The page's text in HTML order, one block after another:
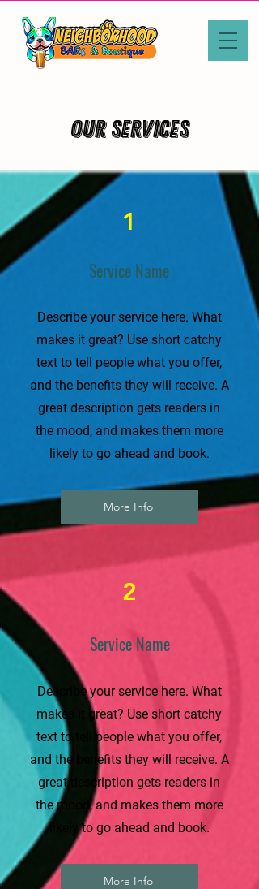
Our Services
1
Service Name
Describe your service here. What
makes it great? Use short catchy
text to tell people what you offer,
and the benefits they will receive. A
great description gets readers in
the mood, and makes them more
likely to go ahead and book.
More Info
2
Service Name
Describe your service here. What
makes it great? Use short catchy
text to tell people what you offer,
and the benefits they will receive. A
great description gets readers in
the mood, and makes them more
likely to go ahead and book.
More Info